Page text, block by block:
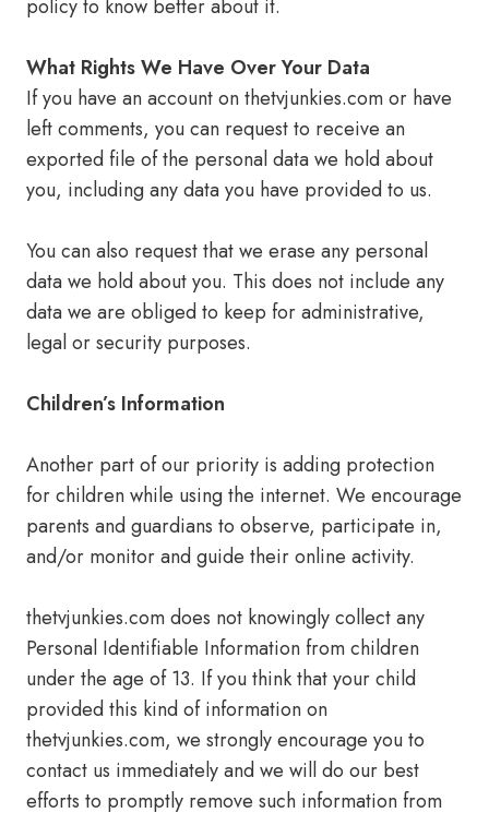
policy to know better about it.
What Rights We Have Over Your Data
If you have an account on thetvjunkies.com or have
left comments, you can request to receive an
exported file of the personal data we hold about
you, including any data you have provided to us.
You can also request that we erase any personal
data we hold about you. This does not include any
data we are obliged to keep for administrative,
legal or security purposes.
Children’s Information
Another part of our priority is adding protection
for children while using the internet. We encourage
parents and guardians to observe, participate in,
and/or monitor and guide their online activity.
thetvjunkies.com does not knowingly collect any
Personal Identifiable Information from children
under the age of 13. If you think that your child
provided this kind of information on
thetvjunkies.com, we strongly encourage you to
contact us immediately and we will do our best
efforts to promptly remove such information from